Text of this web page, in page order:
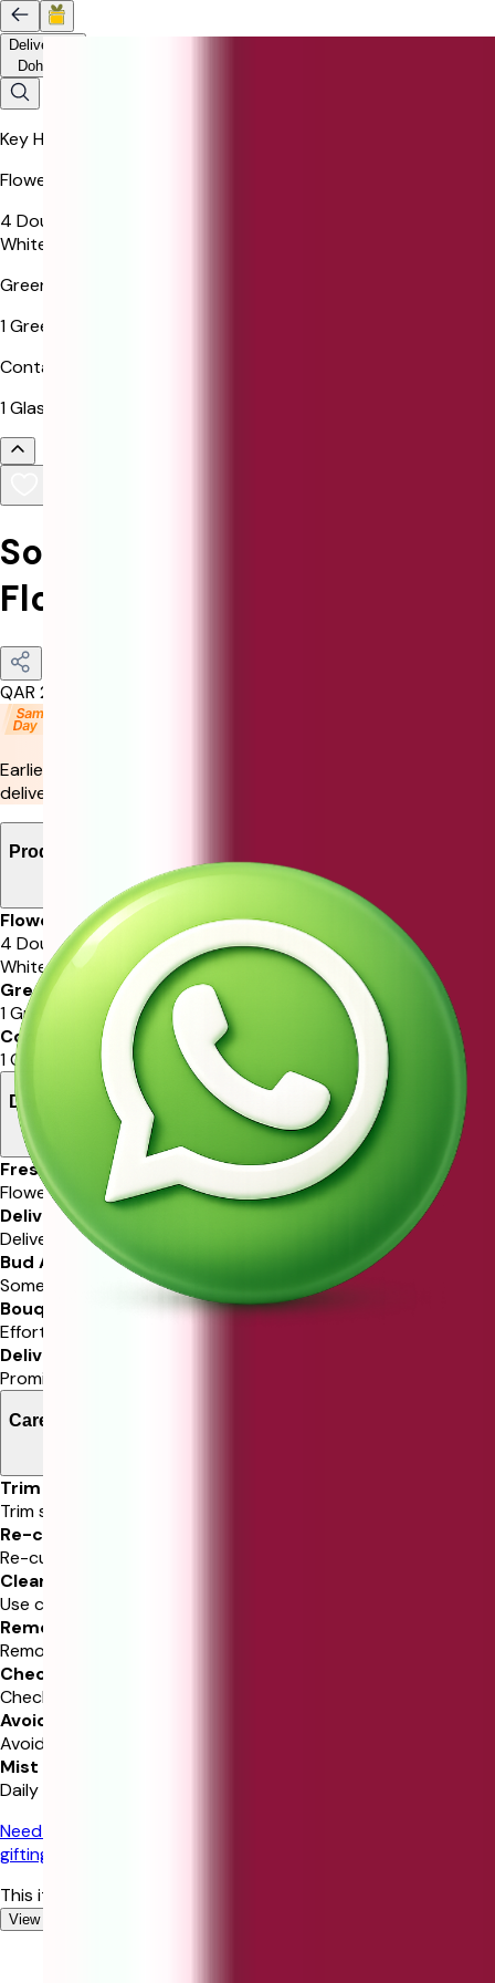
Delivery to
Doha
Key Highlights
Flowers
4 Double Colour Rose, 3 White Gerbera, 3 White Rose, 1
White Lisianthus
Greenery
1 Green Ruscus
Container
1 Glass Vase
Sophisticated Father's Day
Floral Arrangement
QAR 210
Earliest delivery by
delivery slot in the next step.
Product Details
Flowers
4 Double Colour Rose, 3 White Gerbera, 3 White Rose, 1
White Lisianthus
Greenery
1 Green Ruscus
Container
1 Glass Vase
Delivery Information
Freshness Guarantee
Flowers guaranteed in freshness.
Delivery Service
Delivered via Ferns N Petals.
Bud Arrival
Some stems may arrive in bud.
Bouquet Resemblance
Effort to match ordered bouquet.
Delivery Time
Promise delivery in selected time slot.
Care Instructions
Trim Stems
Trim stems and add water.
Re-cut Stems
Re-cut 1-2” at 45 degrees.
Clean Vase
Use clean vase and water.
Remove Leaves
Remove leaves below waterline.
Check Water
Check and replenish water daily.
Avoid Sunlight
Avoid direct sunlight and heat.
Mist Flowers
Daily mist of water benefits.
Need gifting help?
gifting recommendations!
This item is currently out of stock
View similar Gifts